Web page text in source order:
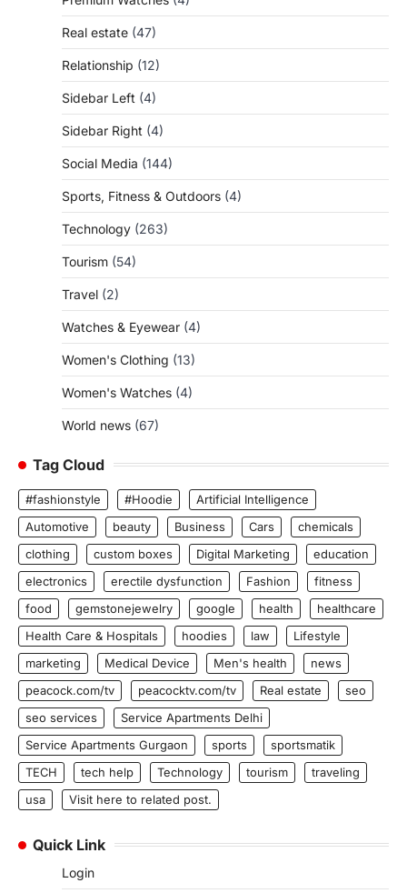
Real estate (47)
Relationship (12)
Sidebar Left (4)
Sidebar Right (4)
Social Media (144)
Sports, Fitness & Outdoors (4)
Technology (263)
Tourism (54)
Travel (2)
Watches & Eyewear (4)
Women's Clothing (13)
Women's Watches (4)
World news (67)
Tag Cloud
#fashionstyle #Hoodie
Artificial Intelligence
Automotive
beauty Business Cars
chemicals
clothing
custom boxes Digital Marketing
education
electronics
erectile dysfunction Fashion
fitness
food
gemstonejewelry google health
healthcare
Health Care & Hospitals
hoodies law
Lifestyle
marketing
Medical Device Men's health
news
peacock.com/tv
peacocktv.com/tv Real estate
seo
seo services
Service Apartments Delhi
Service Apartments Gurgaon
sports
sportsmatik
TECH
tech help Technology tourism
traveling
usa
Visit here to related post.
Quick Link
Login